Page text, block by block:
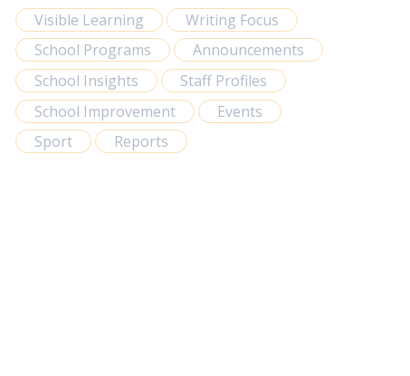
Visible Learning
Writing Focus
School Programs
Announcements
School Insights
Staff Profiles
School Improvement
Events
Sport
Reports